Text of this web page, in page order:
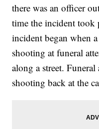
there was an officer
time the incident took
incident began when
shooting at funeral
along a street.
shooting back at the